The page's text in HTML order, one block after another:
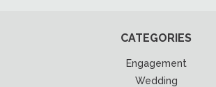
CATEGORIES
Engagement
Wedding